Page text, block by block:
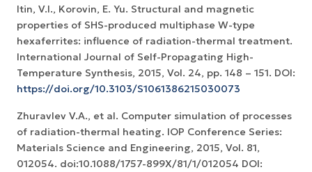
Itin, V.I., Korovin, E. Yu. Structural and magnetic
properties of SHS-produced multiphase W-type
hexaferrites: influence of radiation-thermal treatment.
International Journal of Self-Propagating High-
Temperature Synthesis, 2015, Vol. 24, pp. 148 – 151. DOI:
https://doi.org/10.3103/S1061386215030073
Zhuravlev V.A., et al. Computer simulation of processes
of radiation-thermal heating. IOP Conference Series:
Materials Science and Engineering, 2015, Vol. 81,
012054. doi:10.1088/1757-899X/81/1/012054 DOI: